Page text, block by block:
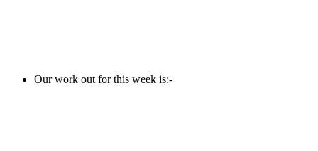
Our work out for this week is:-